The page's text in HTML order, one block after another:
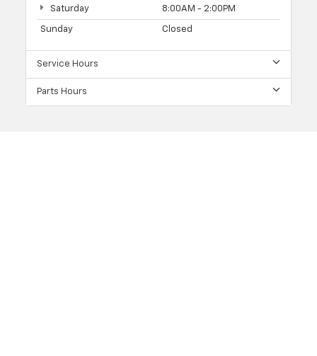
Saturday 8:00AM - 2:00PM
Sunday Closed
Service Hours
Parts Hours